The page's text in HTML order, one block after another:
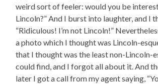
weird sort of feeler: would you be
Lincoln?” And I burst into laughter, and I
“Ridiculous! I’m not Lincoln!”
a photo which I thought was Lincoln-
that I thought was the least non-Lincoln-
could find, and I forgot all about it. And
later I got a call from my agent saying,